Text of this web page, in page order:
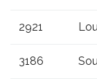
2921
3186